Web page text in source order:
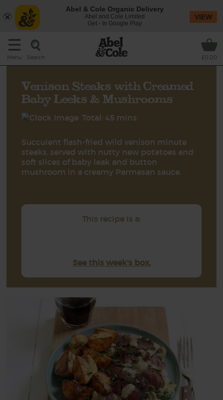
Menu Search £0.00
Venison Steaks with Creamed
Baby Leeks & Mushrooms
Total: 45 mins
Succulent flash-fried wild venison minute
steaks, served with nutty new potatoes and
soft slices of baby leak and button
mushroom in a creamy Parmesan sauce.
This recipe is a:
See this week's box.
Abel & Cole Organic Delivery
Abel and Cole Limited
Get - In Google Play
VIEW